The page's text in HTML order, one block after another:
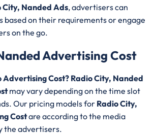
City, Nanded Ads, advertisers can
based on their requirements or engage
on the go.
Advertising Cost
Advertising Cost? Radio City, Nanded
may vary depending on the time slot
Our pricing models for Radio City,
Costare according to the media
the advertisers.